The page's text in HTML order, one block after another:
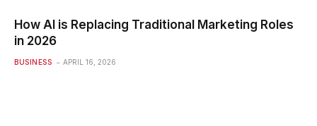
How AI is Replacing Traditional Marketing Roles
in 2026
BUSINESS APRIL 16, 2026